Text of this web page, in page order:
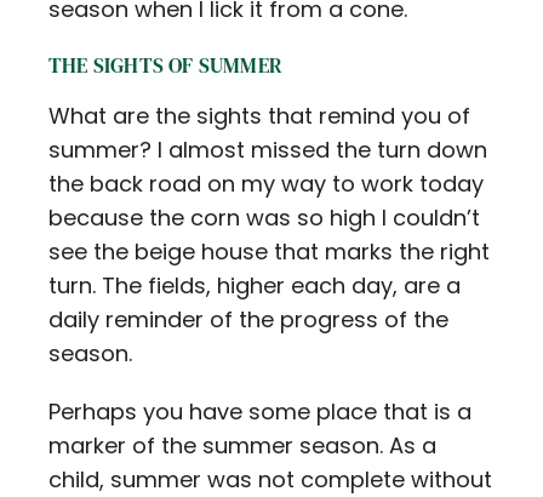
season when I lick it from a cone.
THE SIGHTS OF SUMMER
What are the sights that remind you of
summer? I almost missed the turn down
the back road on my way to work today
because the corn was so high I couldn’t
see the beige house that marks the right
turn. The fields, higher each day, are a
daily reminder of the progress of the
season.
Perhaps you have some place that is a
marker of the summer season. As a
child, summer was not complete without